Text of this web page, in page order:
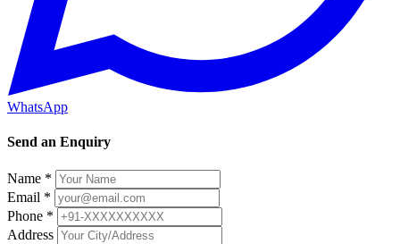
WhatsApp
Send an Enquiry
Name *
Email *
Phone *
Address